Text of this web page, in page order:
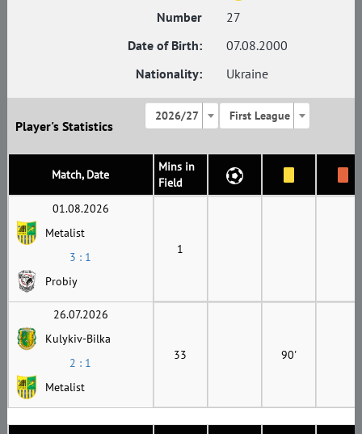
Number
27
Date of Birth:
07.08.2000
Nationality:
Ukraine
Player's Statistics
2026/27 First League
Match, Date
Mins in
Field
01.08.2026
Metalist
3 : 1
Probiy
1
26.07.2026
Kulykiv-Bilka
2 : 1
Metalist
33 90'